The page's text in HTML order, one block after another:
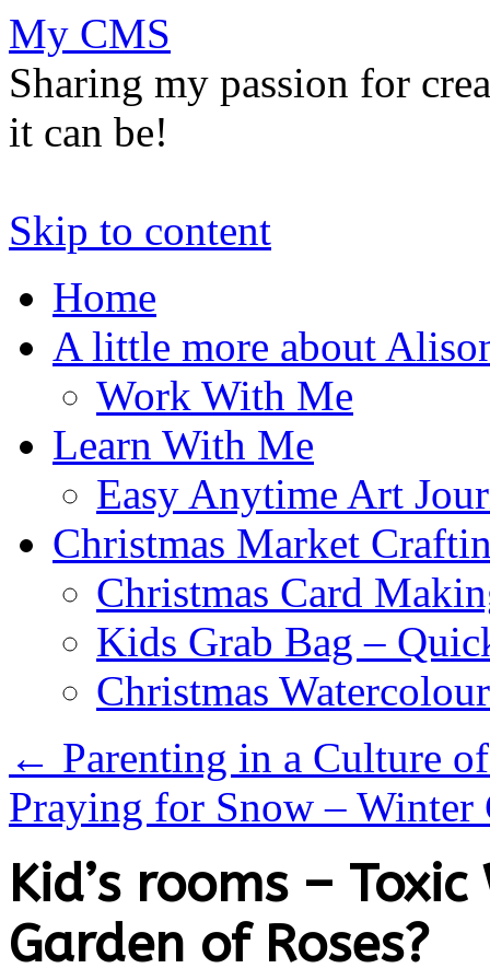
My CMS
Sharing my passion for
it can be!
Skip to content
Home
A little more about
Work With Me
Learn With Me
Easy Anytime Art
Christmas Market
Christmas Card
Kids Grab Bag –
Christmas
← Parenting in a Culture
Praying for Snow –
Kid’s rooms –
Garden of Roses?